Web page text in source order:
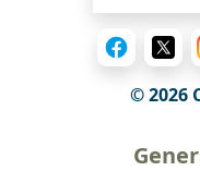
© 2026